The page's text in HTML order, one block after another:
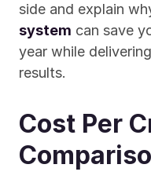
side and explain
system can save
year while
results.
Cost Per